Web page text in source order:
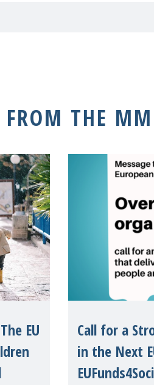
FROM THE
EU
Call for a
in the Next